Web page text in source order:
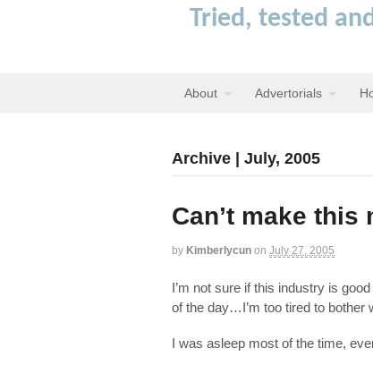
Tried, tested
About Advertorials
Archive | July, 2005
Can’t make this
by Kimberlycun on July 27, 2005
I’m not sure if this industry is
of the day…I’m too tired to
I was asleep most of the time,